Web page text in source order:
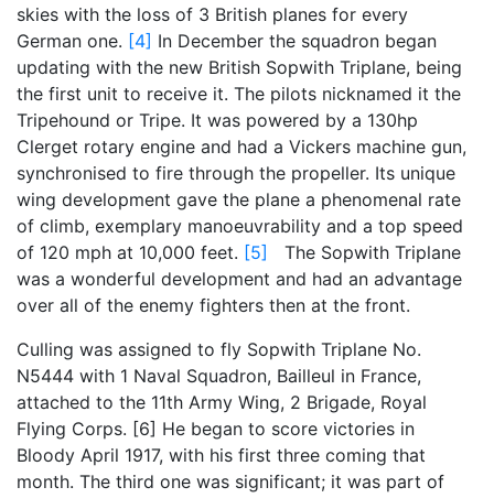
skies with the loss of 3 British planes for every
German one. [4] In December the squadron began
updating with the new British Sopwith Triplane, being
the first unit to receive it. The pilots nicknamed it the
Tripehound or Tripe. It was powered by a 130hp
Clerget rotary engine and had a Vickers machine gun,
synchronised to fire through the propeller. Its unique
wing development gave the plane a phenomenal rate
of climb, exemplary manoeuvrability and a top speed
of 120 mph at 10,000 feet. [5] The Sopwith Triplane
was a wonderful development and had an advantage
over all of the enemy fighters then at the front.
Culling was assigned to fly Sopwith Triplane No.
N5444 with 1 Naval Squadron, Bailleul in France,
attached to the 11th Army Wing, 2 Brigade, Royal
Flying Corps. [6] He began to score victories in
Bloody April 1917, with his first three coming that
month. The third one was significant; it was part of